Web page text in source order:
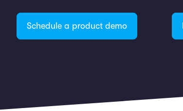
Schedule a product demo